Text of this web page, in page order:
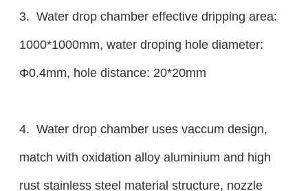
3. Water drop chamber effective dripping area:
1000*1000mm, water droping hole diameter:
Φ0.4mm, hole distance: 20*20mm
4. Water drop chamber uses vaccum design,
match with oxidation alloy aluminium and high
rust stainless steel material structure, nozzle